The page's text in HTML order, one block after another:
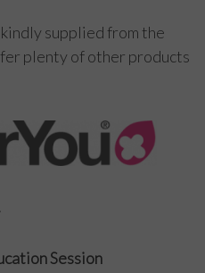
supplied from the
plenty of other products
Session